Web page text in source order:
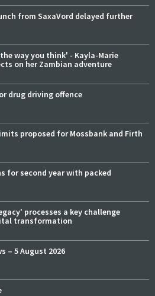
from SaxaVord delayed further
way you think' - Kayla-Marie
on her Zambian adventure
drug driving offence
proposed for Mossbank and Firth
for second year with packed
processes a key challenge
transformation
– 5 August 2026